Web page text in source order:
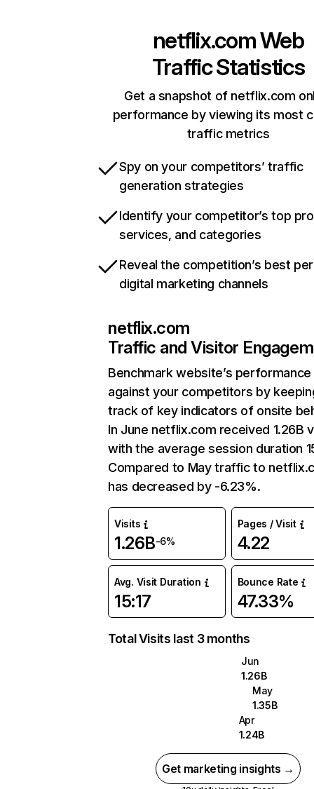
netflix.comWeb
Traffic Statistics
Get a snapshot of netflix.com
performance by viewing its most
traffic metrics
Spy on your competitors’ traffic
generation strategies
Identify your competitor’s top
services, and categories
Reveal the competition’s best
digital marketing channels
netflix.com
Traffic and Visitor
Benchmark website’s performance
against your competitors by
track of key indicators of onsite
In June netflix.com received 1.26B
with the average session duration
Compared to May traffic to
has decreased by -6.23%.
Visits
1.26B-6%
Pages / Visit
4.22
Avg. Visit Duration
15:17
Bounce Rate
47.33%
Total Visits last 3 months
Jun
1.26B
May
1.35B
Apr
1.24B
Get marketing insights →